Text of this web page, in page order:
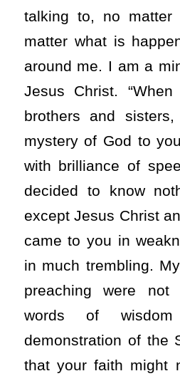
talking to, no
matter what is
around me. I am a
Jesus Christ.
brothers and
mystery of God to
with brilliance of
decided to know
except Jesus Christ
came to you in
in much trembling.
preaching were not
words of
demonstration of the
that your faith might